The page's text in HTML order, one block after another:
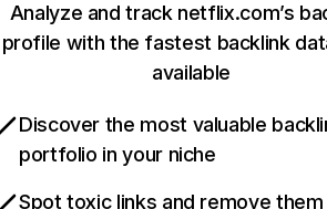
Analyze and track netflix.com’s
profile with the fastest backlink
available
Discover the most valuable
portfolio in your niche
Spot toxic links and remove